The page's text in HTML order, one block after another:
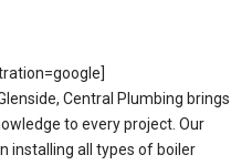
Central Plumbing brings
to every project. Our
installing all types of boiler